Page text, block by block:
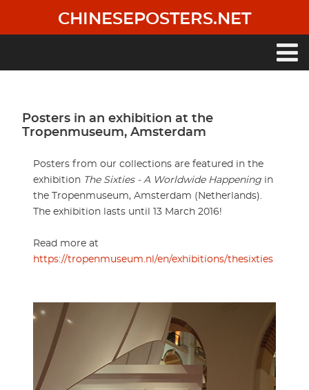
main
CHINESEPOSTERS.NET
Posters in an exhibition at the
Tropenmuseum, Amsterdam
Posters from our collections are featured in the
exhibition The Sixties - A Worldwide Happening in
the Tropenmuseum, Amsterdam (Netherlands).
The exhibition lasts until 13 March 2016!
Read more at
https://tropenmuseum.nl/en/exhibitions/thesixties